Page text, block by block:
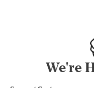
We're